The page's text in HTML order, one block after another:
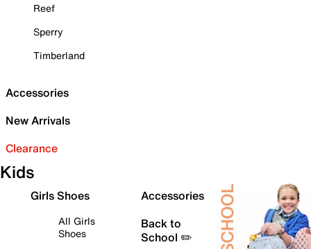
Reef
Sperry
Timberland
Accessories
New Arrivals
Clearance
Kids
Girls Shoes
All Girls
Shoes
Accessories
Back to
School ✏️